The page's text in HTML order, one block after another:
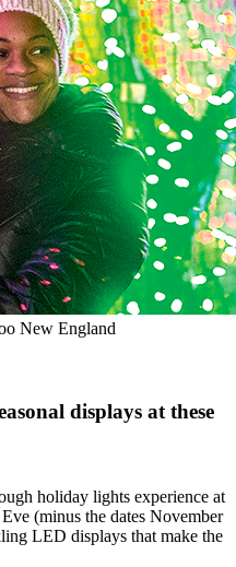
New England
displays at these
holiday lights experience at
(minus the dates November
LED displays that make the